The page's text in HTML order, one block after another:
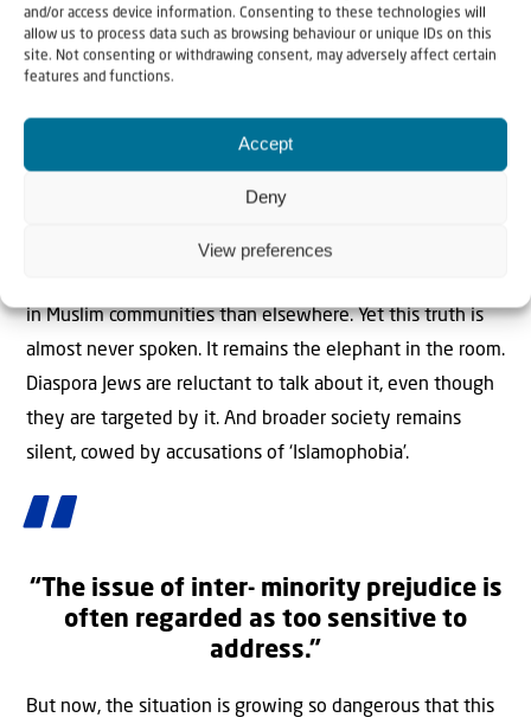
and/or access device information. Consenting to these technologies will
allow us to process data such as browsing behaviour or unique IDs on this
site. Not consenting or withdrawing consent, may adversely affect certain
features and functions.
Accept
Deny
View preferences
This entire narrative is false, yet it has become the
default view of the West’s progressive elites. It rests on
ignorance—of history, of Zionism, of the region. The Jews
are the indigenous people of the land; Zionism is a
decolonisation movement. And it rests on a deeper
ignorance of the real cause of this enduring hatred:
in Muslim communities than elsewhere. Yet this truth is
almost never spoken. It remains the elephant in the room.
Diaspora Jews are reluctant to talk about it, even though
they are targeted by it. And broader society remains
silent, cowed by accusations of ‘Islamophobia’.
“ The issue of inter- minority prejudice is
often regarded as too sensitive to
address.”
But now, the situation is growing so dangerous that this